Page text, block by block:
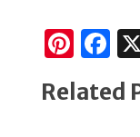
Pi
n
te
F
a
c
Related